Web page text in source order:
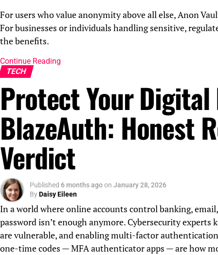
For users who value anonymity above all else, Anon
For businesses or individuals handling sensitive,
the benefits.
Continue Reading
TECH
Protect Your
BlazeAuth: Honest
Verdict
Published 6 months agoon January 28, 2026
ByDaisy Eileen
In a world where online accounts control banking,
password isn’t enough anymore. Cybersecurity experts
are vulnerable, and enabling multi-factor
one-time codes — MFA authenticator apps — are how